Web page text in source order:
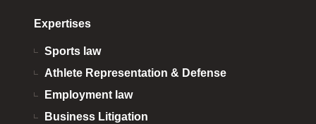
Expertises
Sports law
Athlete Representation & Defense
Employment law
Business Litigation